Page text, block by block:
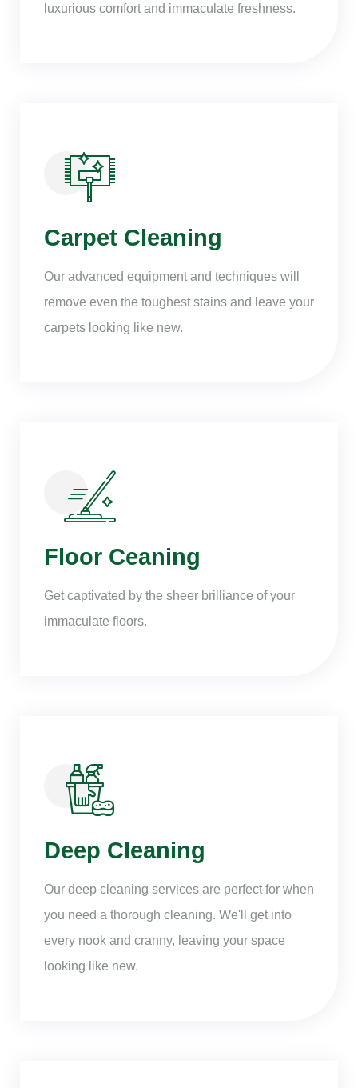
luxurious comfort and immaculate freshness.
Carpet Cleaning
Our advanced equipment and techniques will
remove even the toughest stains and leave your
carpets looking like new.
Floor Ceaning
Get captivated by the sheer brilliance of your
immaculate floors.
Deep Cleaning
Our deep cleaning services are perfect for when
you need a thorough cleaning. We'll get into
every nook and cranny, leaving your space
looking like new.